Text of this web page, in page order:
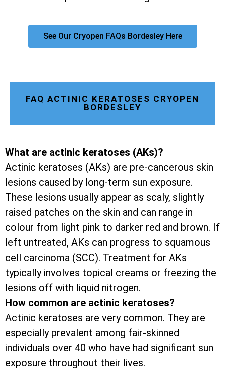
See Our Cryopen FAQs Bordesley Here
FAQ ACTINIC KERATOSES CRYOPEN
BORDESLEY
What are actinic keratoses (AKs)?
Actinic keratoses (AKs) are pre-cancerous skin
lesions caused by long-term sun exposure.
These lesions usually appear as scaly, slightly
raised patches on the skin and can range in
colour from light pink to darker red and brown. If
left untreated, AKs can progress to squamous
cell carcinoma (SCC). Treatment for AKs
typically involves topical creams or freezing the
lesions off with liquid nitrogen.
How common are actinic keratoses?
Actinic keratoses are very common. They are
especially prevalent among fair-skinned
individuals over 40 who have had significant sun
exposure throughout their lives.